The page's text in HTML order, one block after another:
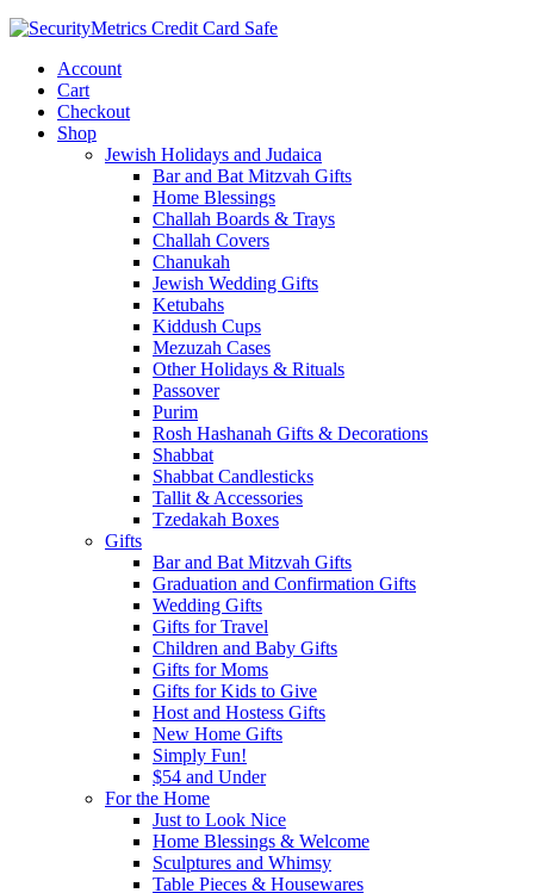
Account
Cart
Checkout
Shop
Jewish Holidays and Judaica
Bar and Bat Mitzvah Gifts
Home Blessings
Challah Boards & Trays
Challah Covers
Chanukah
Jewish Wedding Gifts
Ketubahs
Kiddush Cups
Mezuzah Cases
Other Holidays & Rituals
Passover
Purim
Rosh Hashanah Gifts & Decorations
Shabbat
Shabbat Candlesticks
Tallit & Accessories
Tzedakah Boxes
Gifts
Bar and Bat Mitzvah Gifts
Graduation and Confirmation Gifts
Wedding Gifts
Gifts for Travel
Children and Baby Gifts
Gifts for Moms
Gifts for Kids to Give
Host and Hostess Gifts
New Home Gifts
Simply Fun!
$54 and Under
For the Home
Just to Look Nice
Home Blessings & Welcome
Sculptures and Whimsy
Table Pieces & Housewares